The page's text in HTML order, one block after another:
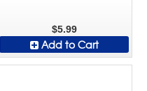
$5.99
Add to Cart